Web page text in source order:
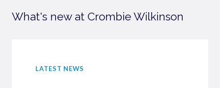
What's new at Crombie Wilkinson
LATEST NEWS